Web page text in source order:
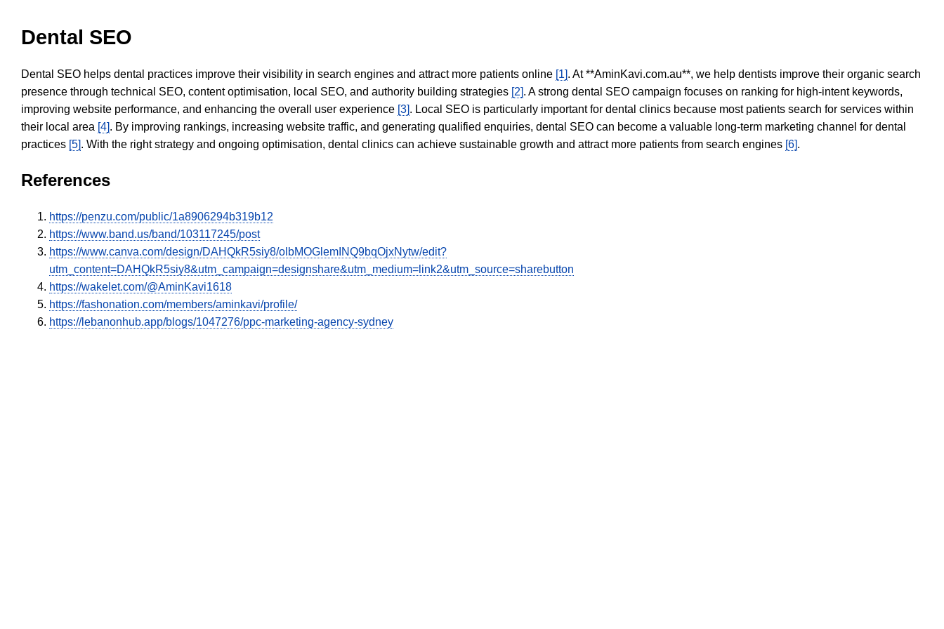
Dental SEO
Dental SEO helps dental practices improve their visibility in search engines and attract more patients online [1]. At **AminKavi.com.au**, we help dentists improve their organic search
presence through technical SEO, content optimisation, local SEO, and authority building strategies [2]. A strong dental SEO campaign focuses on ranking for high-intent keywords,
improving website performance, and enhancing the overall user experience [3]. Local SEO is particularly important for dental clinics because most patients search for services within
their local area [4]. By improving rankings, increasing website traffic, and generating qualified enquiries, dental SEO can become a valuable long-term marketing channel for dental
practices [5]. With the right strategy and ongoing optimisation, dental clinics can achieve sustainable growth and attract more patients from search engines [6].
References
https://penzu.com/public/1a8906294b319b12
https://www.band.us/band/103117245/post
https://www.canva.com/design/DAHQkR5siy8/olbMOGlemINQ9bqOjxNytw/edit?
utm_content=DAHQkR5siy8&utm_campaign=designshare&utm_medium=link2&utm_source=sharebutton
https://wakelet.com/@AminKavi1618
https://fashonation.com/members/aminkavi/profile/
https://lebanonhub.app/blogs/1047276/ppc-marketing-agency-sydney